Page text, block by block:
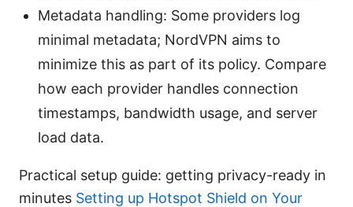
Metadata handling: Some providers log
minimal metadata; NordVPN aims to
minimize this as part of its policy. Compare
how each provider handles connection
timestamps, bandwidth usage, and server
load data.
Practical setup guide: getting privacy-ready in
minutes Setting up Hotspot Shield on Your